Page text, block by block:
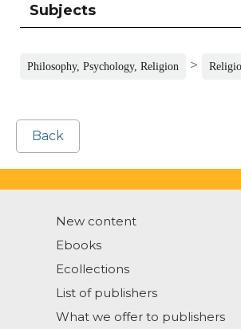
Subjects
Philosophy, Psychology, Religion >
Back
New content
Ebooks
Ecollections
List of publishers
What we offer to publishers